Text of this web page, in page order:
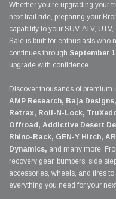
Whether you're upgrading your
next trail ride, preparing your
capability to your SUV, ATV,
Sale is built for enthusiasts who
continues through September
upgrade with confidence.
Discover thousands of premium
AMP Research, Baja
Retrax, Roll-N-Lock,
Offroad, Addictive Desert
Rhino-Rack, GEN-Y Hitch,
Dynamics, and many more.
recovery gear, bumpers, side
accessories, wheels, and tires
everything you need for your